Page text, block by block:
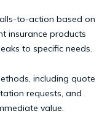
to-action based on
insurance products
to specific needs.
including quote
requests, and
value.